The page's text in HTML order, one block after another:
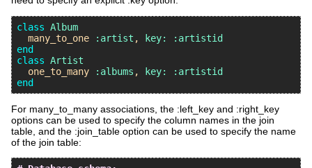
class Album
many_to_one
:artist , key:
:artistid
end
class Artist
one_to_many
:albums , key:
:artistid
end
For many_to_many associations, the :left_key and :right_key
options can be used to specify the column names in the join
table, and the :join_table option can be used to specify the name
of the join table: